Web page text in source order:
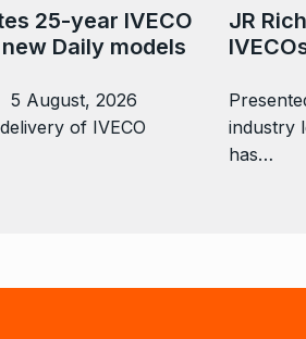
25-year IVECO
Daily models
5 August, 2026
of IVECO
JR
industry
has…